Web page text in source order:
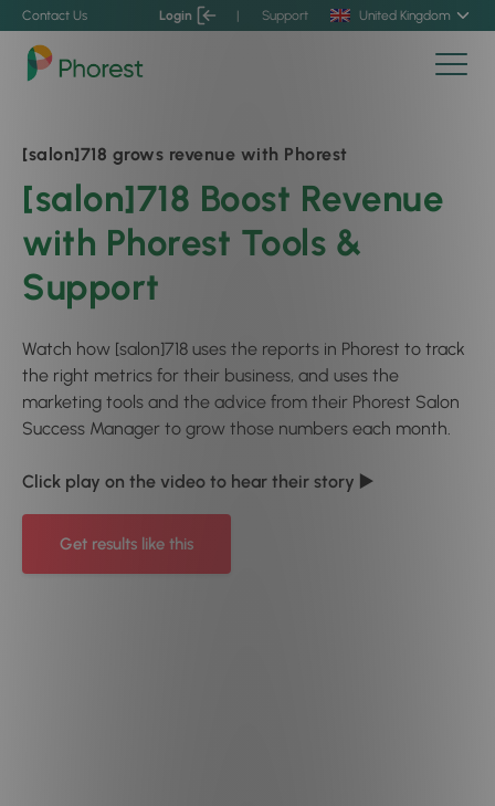
Contact Us Login | Support United Kingdom
[salon]718 grows revenue with Phorest
[salon]718 Boost Revenue
with Phorest Tools &
Support
Watch how [salon]718 uses the reports in Phorest to track
the right metrics for their business, and uses the
marketing tools and the advice from their Phorest Salon
Success Manager to grow those numbers each month.
Click play on the video to hear their story ▶️
Get results like this